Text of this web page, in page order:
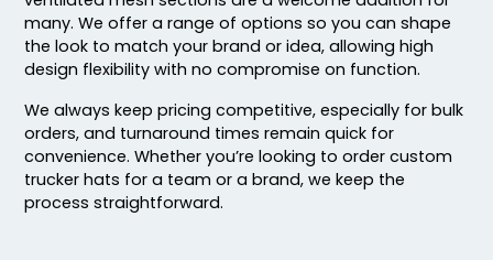
Blk/n Pnk/n Pnk
Blk/n Ylw/n Ylw
Blk/n.org/n.org
Blk/orn/blk
Blk/wht/blk
Blk/wht/red
Blue Teal/birch/navy
many. We offer a range of options so you can shape
the look to match your brand or idea, allowing high
design flexibility with no compromise on function.
We always keep pricing competitive, especially for bulk
orders, and turnaround times remain quick for
convenience. Whether you’re looking to order custom
trucker hats for a team or a brand, we keep the
process straightforward.